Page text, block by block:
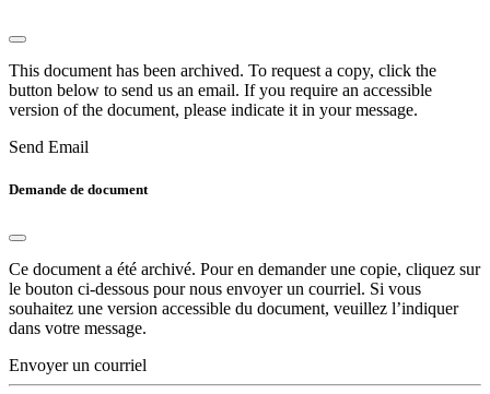
This document has been archived. To request a copy, click the
button below to send us an email. If you require an accessible
version of the document, please indicate it in your message.
Send Email
Demande de document
Ce document a été archivé. Pour en demander une copie, cliquez sur
le bouton ci-dessous pour nous envoyer un courriel. Si vous
souhaitez une version accessible du document, veuillez l’indiquer
dans votre message.
Envoyer un courriel